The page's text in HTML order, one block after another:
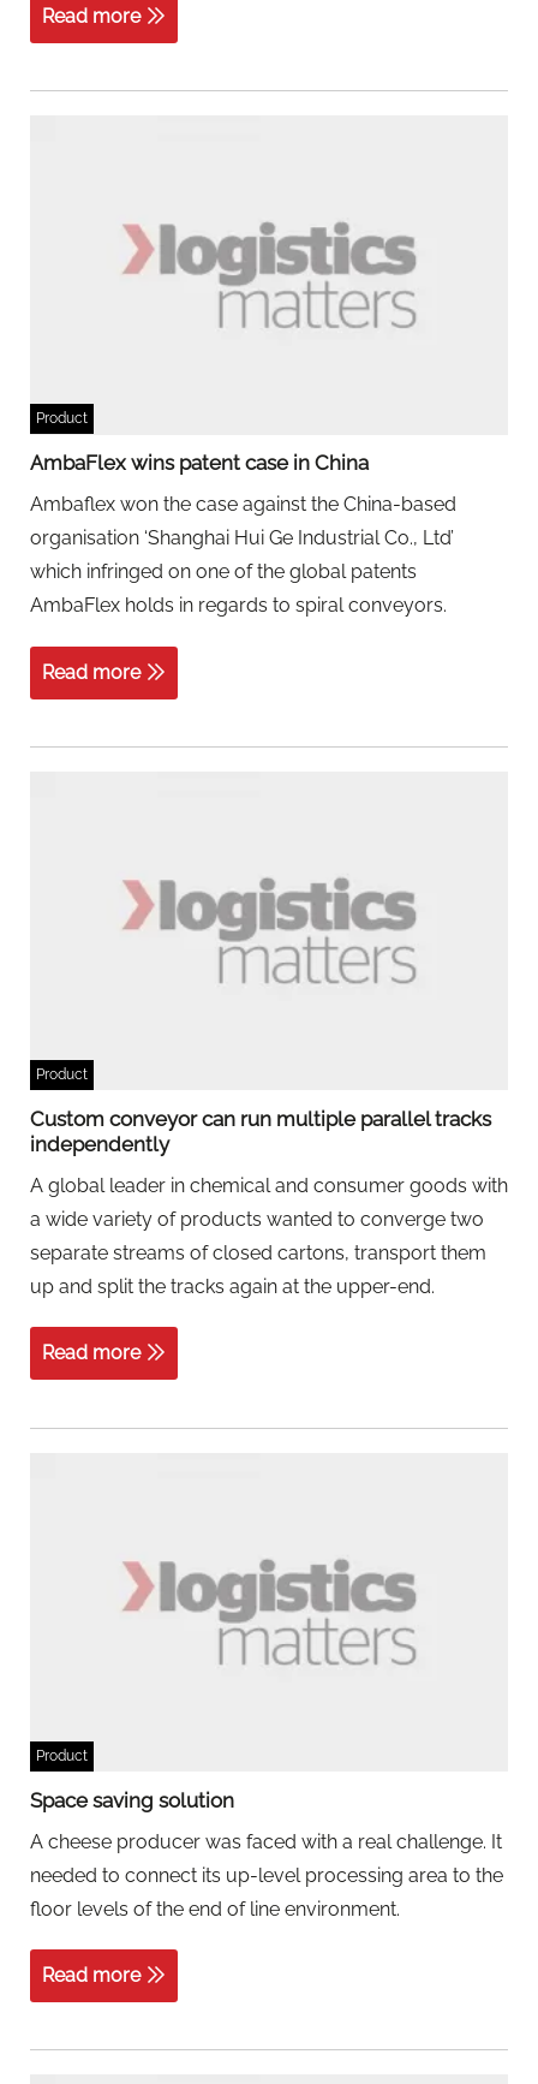
Read more
Product
AmbaFlex wins patent case in China
Ambaflex won the case against the China-based
organisation ‘Shanghai Hui Ge Industrial Co., Ltd’
which infringed on one of the global patents
AmbaFlex holds in regards to spiral conveyors.
Read more
Product
Custom conveyor can run multiple parallel tracks
independently
A global leader in chemical and consumer goods with
a wide variety of products wanted to converge two
separate streams of closed cartons, transport them
up and split the tracks again at the upper-end.
Read more
Product
Space saving solution
A cheese producer was faced with a real challenge. It
needed to connect its up-level processing area to the
floor levels of the end of line environment.
Read more